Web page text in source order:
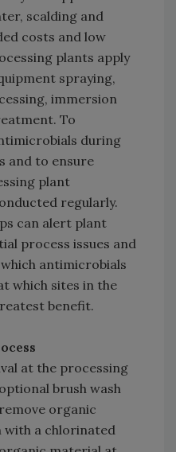
scalding and
costs and low
plants apply
spraying,
immersion
To
during
and to ensure
plant
regularly.
can alert plant
process issues and
antimicrobials
which sites in the
benefit.
at the processing
brush wash
organic
a chlorinated